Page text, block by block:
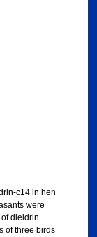
c14 in hen
were
dieldrin
of three birds